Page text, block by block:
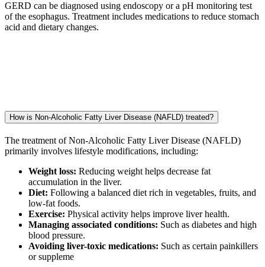
GERD can be diagnosed using endoscopy or a pH monitoring test
of the esophagus. Treatment includes medications to reduce stomach
acid and dietary changes.
How is Non-Alcoholic Fatty Liver Disease (NAFLD) treated?
The treatment of Non-Alcoholic Fatty Liver Disease (NAFLD)
primarily involves lifestyle modifications, including:
Weight loss: Reducing weight helps decrease fat
accumulation in the liver.
Diet: Following a balanced diet rich in vegetables, fruits, and
low-fat foods.
Exercise: Physical activity helps improve liver health.
Managing associated conditions: Such as diabetes and high
blood pressure.
Avoiding liver-toxic medications: Such as certain painkillers
or suppleme